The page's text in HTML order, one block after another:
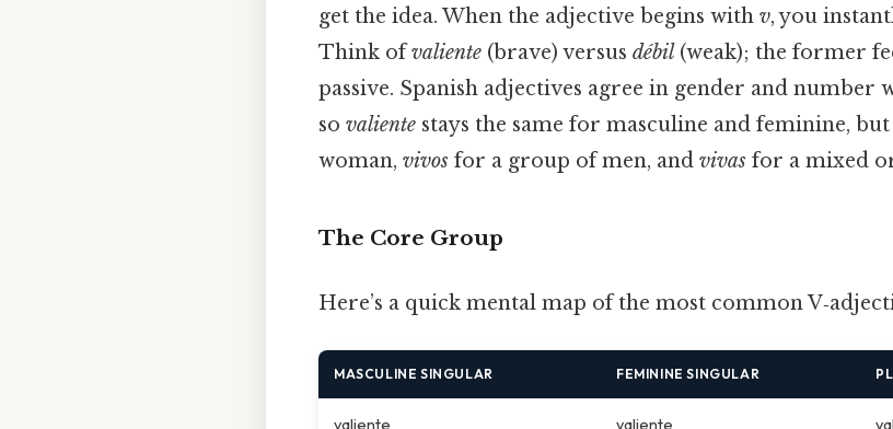
get the idea. When the adjective begins with v, you
Think ofvaliente (brave) versus débil (weak); the former
passive. Spanish adjectives agree in gender and number
so valiente stays the same for masculine and feminine, but
woman, vivos for a group of men, and vivas for a mixed
The Core Group
Here’s a quick mental map of the most common
MASCULINE SINGULAR FEMININE SINGULAR
valiente valiente